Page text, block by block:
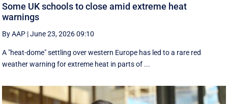
Some UK schools to close amid extreme heat
warnings
By AAP |June 23, 2026 09:10
A "heat-dome" settling over western Europe has led to a rare red
weather warning for extreme heat in parts of ...